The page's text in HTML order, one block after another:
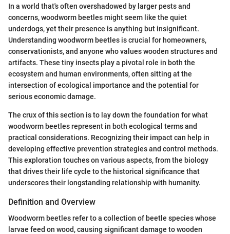
In a world that's often overshadowed by larger pests and
concerns, woodworm beetles might seem like the quiet
underdogs, yet their presence is anything but insignificant.
Understanding woodworm beetles is crucial for homeowners,
conservationists, and anyone who values wooden structures and
artifacts. These tiny insects play a pivotal role in both the
ecosystem and human environments, often sitting at the
intersection of ecological importance and the potential for
serious economic damage.
The crux of this section is to lay down the foundation for what
woodworm beetles represent in both ecological terms and
practical considerations. Recognizing their impact can help in
developing effective prevention strategies and control methods.
This exploration touches on various aspects, from the biology
that drives their life cycle to the historical significance that
underscores their longstanding relationship with humanity.
Definition and Overview
Woodworm beetles refer to a collection of beetle species whose
larvae feed on wood, causing significant damage to wooden